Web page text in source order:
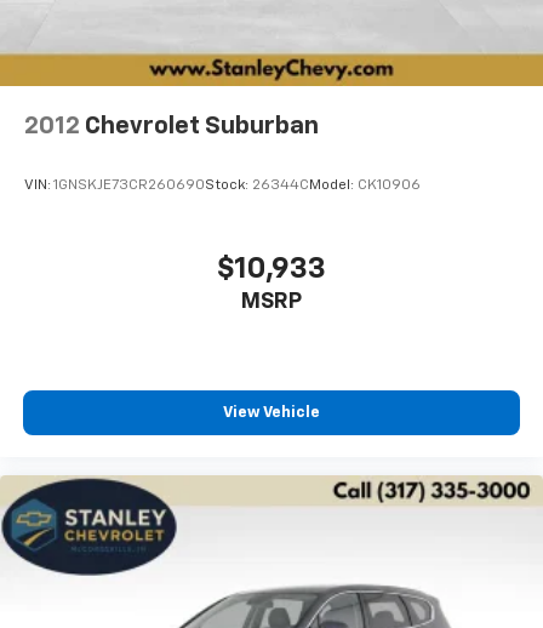
2012 Chevrolet Suburban
VIN: 1GNSKJE73CR260690Stock: 26344C Model: CK10906
$10,933
MSRP
View Vehicle